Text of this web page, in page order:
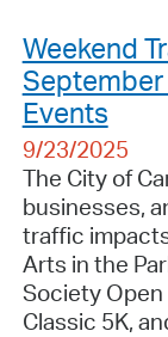
Weekend
Events
9/23/2025
The City of
businesses,
traffic
Arts in the
Society Open
Classic 5K,